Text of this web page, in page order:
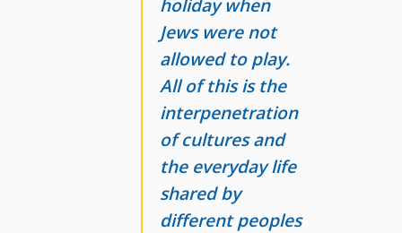
Jews were not
allowed to play.
All of this is the
interpenetration
of cultures and
the everydaylife
shared by
different peoples